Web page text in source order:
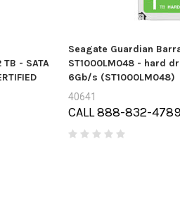
- SATA
Seagate Guardian
ST1000LM048 - hard
6Gb/s (ST1000LM048)
40641
CALL 888-832-